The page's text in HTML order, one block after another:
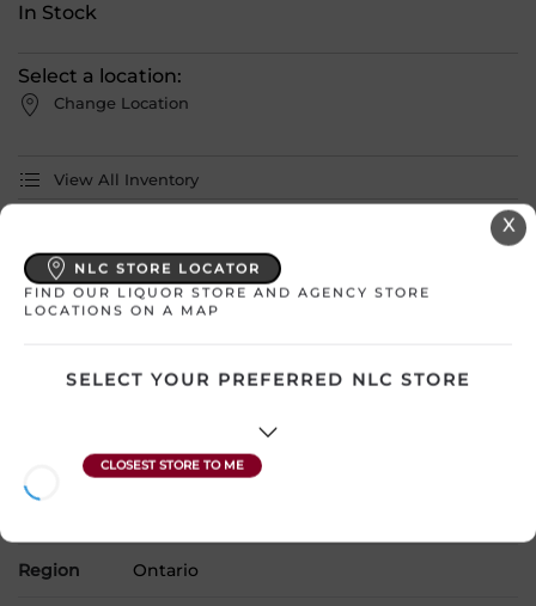
In Stock
Select a location:
Change Location
View All Inventory
Please select a location to add
products to your cart.
Product Size 1500 mL
Region Ontario
X
NLC STORE LOCATOR
FIND OUR LIQUOR STORE AND AGENCY STORE
LOCATIONS ON A MAP
SELECT YOUR PREFERRED NLC STORE